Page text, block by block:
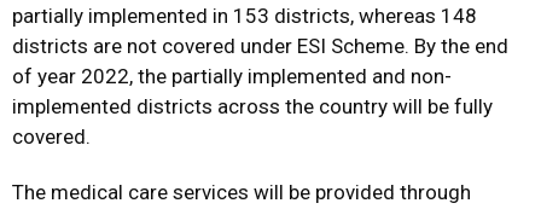
partially implemented in 153 districts, whereas 148
districts are not covered under ESI Scheme. By the end
of year 2022, the partially implemented and non-
implemented districts across the country will be fully
covered.
The medical care services will be provided through